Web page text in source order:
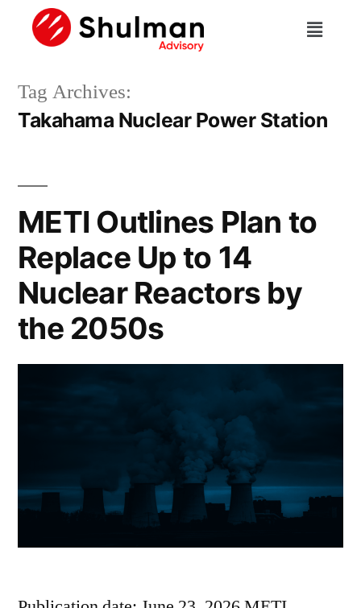
Tag Archives:
Takahama Nuclear Power Station
METI Outlines Plan to
Replace Up to 14
Nuclear Reactors by
the 2050s